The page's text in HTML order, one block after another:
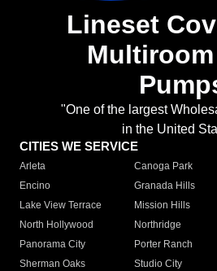
Lineset
"One of the largest
in the United
CITIES WE SERVICE
Arleta Canoga Park
Encino
Granada Hills
Lake View Terrace
Mission Hills
North Hollywood
Northridge
Panorama City
Porter Ranch
Sherman Oaks
Studio City